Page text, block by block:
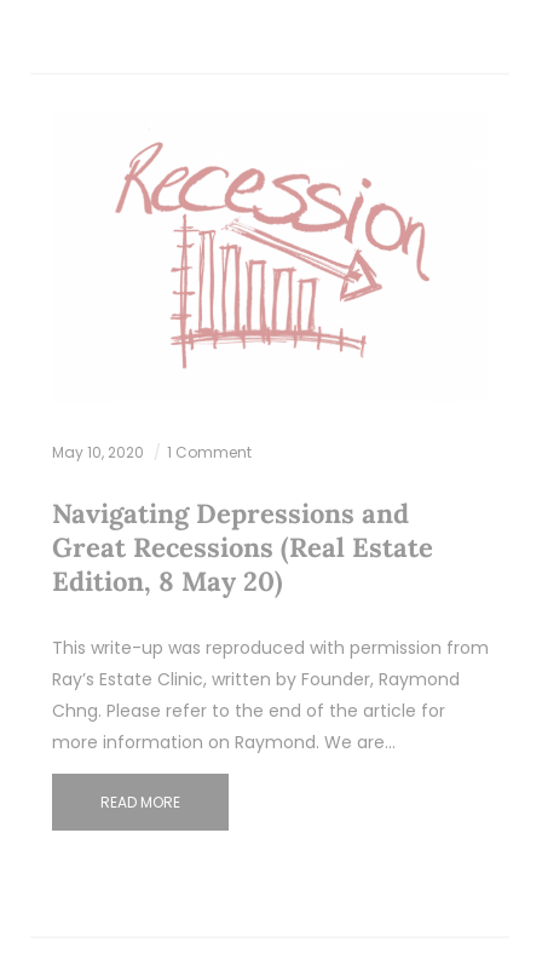
May 10, 2020 1 Comment
Navigating Depressions and
Great Recessions (Real Estate
Edition, 8 May 20)
This write-up was reproduced with permission from
Ray’s Estate Clinic, written by Founder, Raymond
Chng. Please refer to the end of the article for
more information on Raymond. We are…
READ MORE